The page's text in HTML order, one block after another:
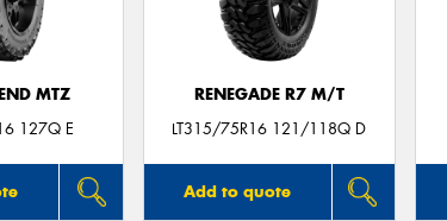
MTZ
127Q E
RENEGADE R7 M/T
LT315/75R16 121/118Q D
Add to quote